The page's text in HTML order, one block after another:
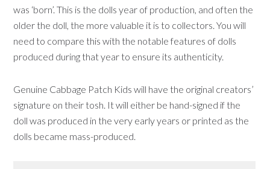
was ‘born’. This is the dolls year of production, and often the
older the doll, the more valuable it is to collectors. You will
need to compare this with the notable features of dolls
produced during that year to ensure its authenticity.
Genuine Cabbage Patch Kids will have the original creators’
signature on their tosh. It will either be hand-signed if the
doll was produced in the very early years or printed as the
dolls became mass-produced.